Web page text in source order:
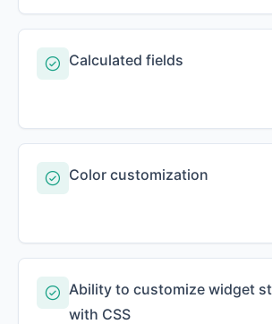
Calculated fields
Color customization
Ability to customize widget
with CSS